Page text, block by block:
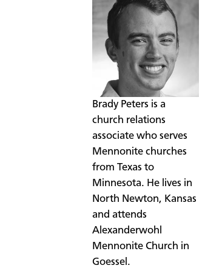
​Brady Peters is a
church relations
associate who serves
Mennonite churches
from Texas to
Minnesota. He lives in
North Newton, Kansas
and attends
Alexanderwohl
Mennonite Church in
Goessel.